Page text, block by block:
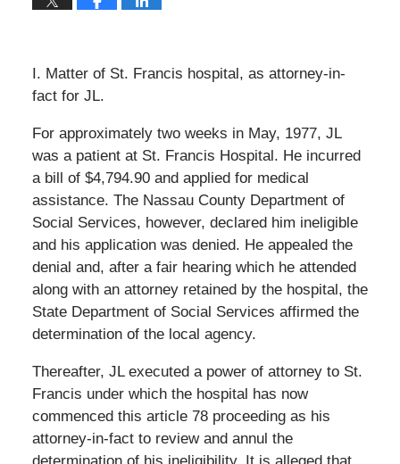
I. Matter of St. Francis hospital, as attorney-in-
fact for JL.
For approximately two weeks in May, 1977, JL
was a patient at St. Francis Hospital. He incurred
a bill of $4,794.90 and applied for medical
assistance. The Nassau County Department of
Social Services, however, declared him ineligible
and his application was denied. He appealed the
denial and, after a fair hearing which he attended
along with an attorney retained by the hospital, the
State Department of Social Services affirmed the
determination of the local agency.
Thereafter, JL executed a power of attorney to St.
Francis under which the hospital has now
commenced this article 78 proceeding as his
attorney-in-fact to review and annul the